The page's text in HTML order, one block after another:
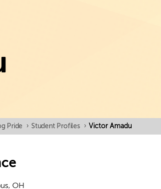
Pride › Student Profiles › Victor Amadu
OH